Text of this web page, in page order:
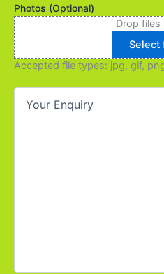
find
out
about
us?
(Required)
Photos (Optional)
Drop files
Select
Accepted file types: jpg, gif,
Your
Enquiry